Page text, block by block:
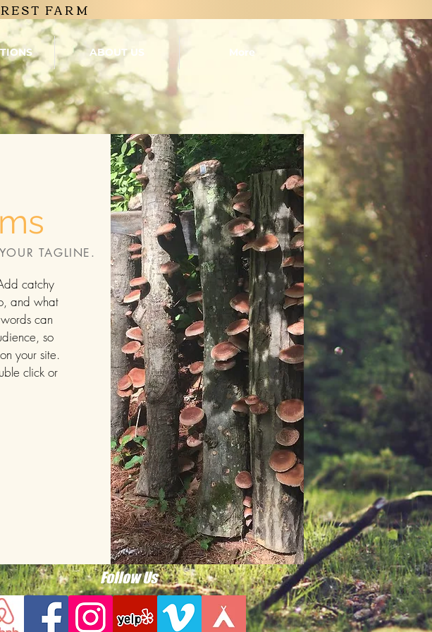
FARM
ABOUT US More
TAGLINE.
catchy
and what
can
so
your site.
click or
Follow Us